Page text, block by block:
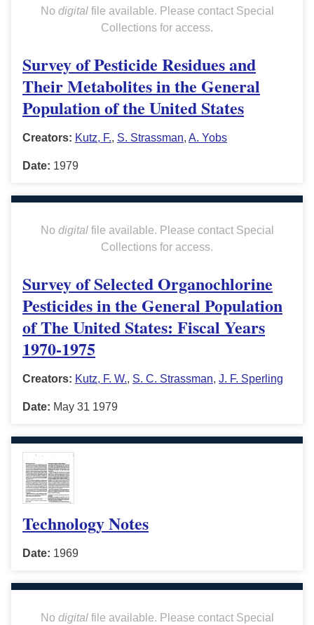
No digitalfile available. Please contact Special
Collections for access.
Survey of Pesticide Residues and
Their Metabolites in the General
Population of the United States
Creators: Kutz, F., S. Strassman, A. Yobs
Date: 1979
No digitalfile available. Please contact Special
Collections for access.
Survey of Selected Organochlorine
Pesticides in the General Population
of The United States: Fiscal Years
1970-1975
Creators: Kutz, F. W., S. C. Strassman, J. F. Sperling
Date: May 31 1979
Technology Notes
Date: 1969
No digitalfile available. Please contact Special